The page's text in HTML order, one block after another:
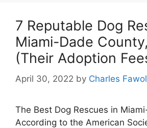
7 Reputable Dog
Miami-Dade
(Their Adoption
April 30, 2022 by Charles
The Best Dog Rescues in
According to the American